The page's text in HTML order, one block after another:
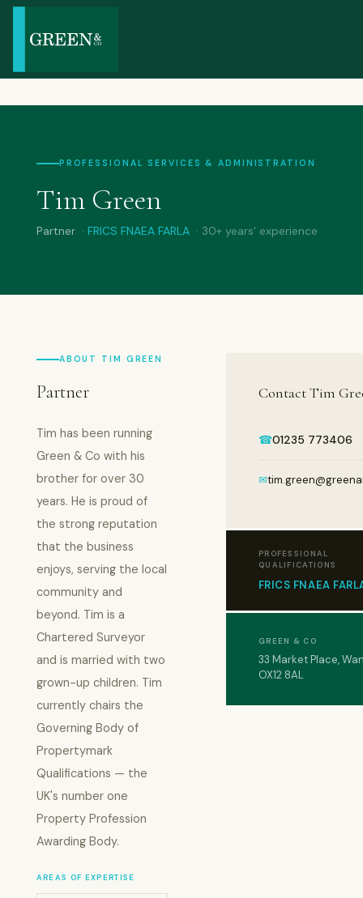
PROFESSIONAL SERVICES & ADMINISTRATION
Tim Green
Partner · FRICS FNAEA FARLA · 30+ years' experience
ABOUT TIM GREEN
Partner
Tim has been running
Green & Co with his
brother for over 30
years. He is proud of
the strong reputation
that the business
enjoys, serving the local
community and
beyond. Tim is a
Chartered Surveyor
and is married with two
grown-up children. Tim
currently chairs the
Governing Body of
Propertymark
Qualifications — the
UK's number one
Property Profession
Awarding Body.
AREAS OF EXPERTISE
Contact Tim
☎01235 773406
✉
PROFESSIONAL
QUALIFICATIONS
FRICS FNAEA
GREEN & CO
33 Market Place,
OX12 8AL